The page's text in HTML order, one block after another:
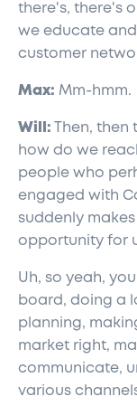
there's, there's
we educate
customer
Max: Mm-hmm.
Will: Then,
how do we
people who
engaged with
suddenly
opportunity for
Uh, so yeah,
board, doing a
planning,
market right,
communicate,
various